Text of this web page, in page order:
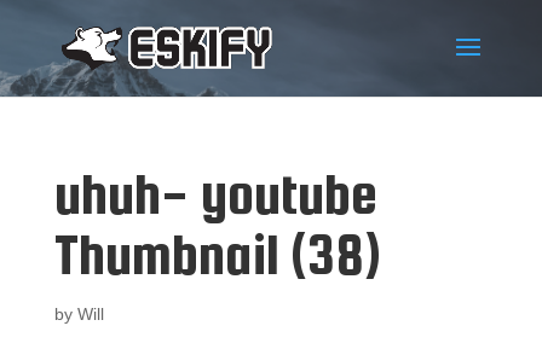
uhuh- youtube
Thumbnail (38)
by Will